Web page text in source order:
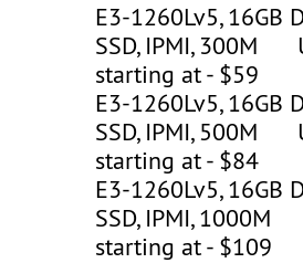
E3-1260Lv5, 16GB
SSD, IPMI, 300M
starting at - $59
E3-1260Lv5, 16GB
SSD, IPMI, 500M
starting at - $84
E3-1260Lv5, 16GB
SSD, IPMI,
starting at - $109